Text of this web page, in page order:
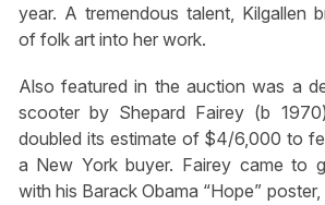
year. A tremendous talent, Kilgallen
of folk art into her work.
Also featured in the auction was a
scooter by Shepard Fairey (b
doubled its estimate of $4/6,000 to
a New York buyer. Fairey came to
with his Barack Obama “Hope”